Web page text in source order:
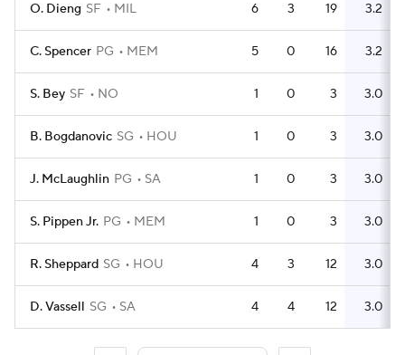
O. Dieng SF MIL 6 3 19 3.2
C. Spencer PG MEM 5 0 16 3.2
S. Bey SF NO 1 0 3 3.0
B. Bogdanovic SG HOU 1 0 3 3.0
J. McLaughlin PG SA 1 0 3 3.0
S. Pippen Jr. PG MEM 1 0 3 3.0
R. Sheppard SG HOU 4 3 12 3.0
D. Vassell SG SA 4 4 12 3.0